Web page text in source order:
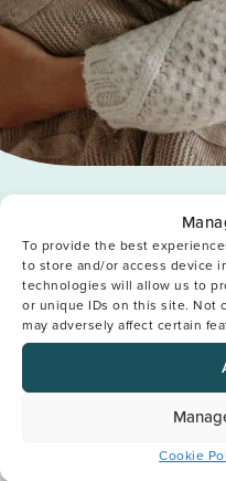
To provide the best
to store and/or access device
technologies will allow us to
or unique IDs on this site. Not
may adversely affect certain
Cookie
Our
We know that no two
truly understanding
patient is unique we
treatment that works
care is at the very
expertise, our
provide a treatment
ensures every single